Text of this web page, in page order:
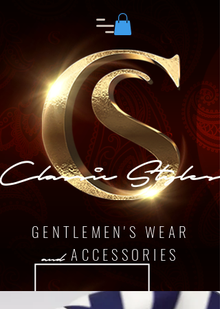
Classic Styles
GENTLEMEN'S WEAR
andACCESSORIES